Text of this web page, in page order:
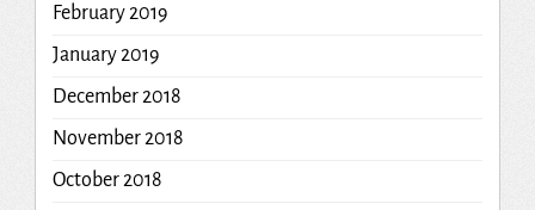
February 2019
January 2019
December 2018
November 2018
October 2018